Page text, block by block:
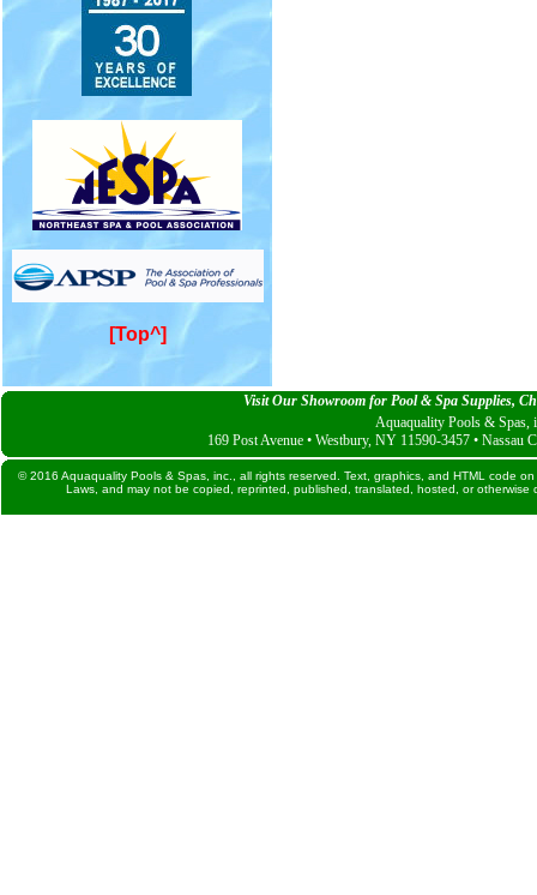
[Top^]
Visit Our Showroom for Pool & Spa Supplies,
Aquaquality Pools & Spas,
169 Post Avenue • Westbury, NY 11590-3457 • Nassau
© 2016 Aquaquality Pools & Spas, inc., all rights reserved. Text, graphics, and HTML code
Laws, and may not be copied, reprinted, published, translated, hosted, or otherwise